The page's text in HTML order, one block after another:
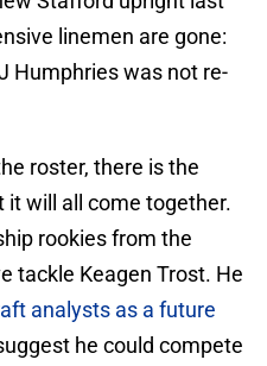
linemen are gone:
Humphries was not re-
roster, there is the
will all come together.
rookies from the
tackle Keagen Trost. He
analysts as a future
he could compete